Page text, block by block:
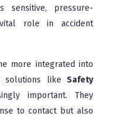
sensitive, pressure-
role in accident
more integrated into
solutions like Safety
important. They
to contact but also